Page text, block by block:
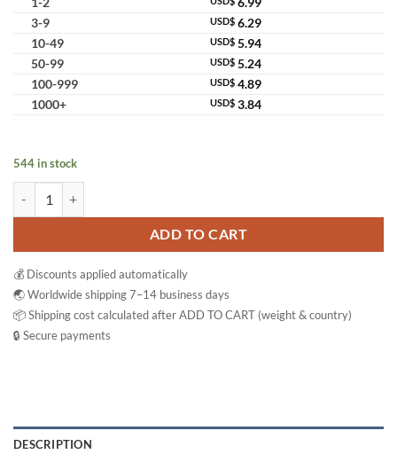
3-9
USD$ 6.29
10-49
USD$ 5.94
50-99
USD$ 5.24
100-999
USD$ 4.89
1000+
USD$ 3.84
544 in stock
ADD TO CART
💰 Discounts applied automatically
🌏 Worldwide shipping 7–14 business days
📦 Shipping cost calculated after ADD TO CART (weight & country)
🔒 Secure payments
DESCRIPTION